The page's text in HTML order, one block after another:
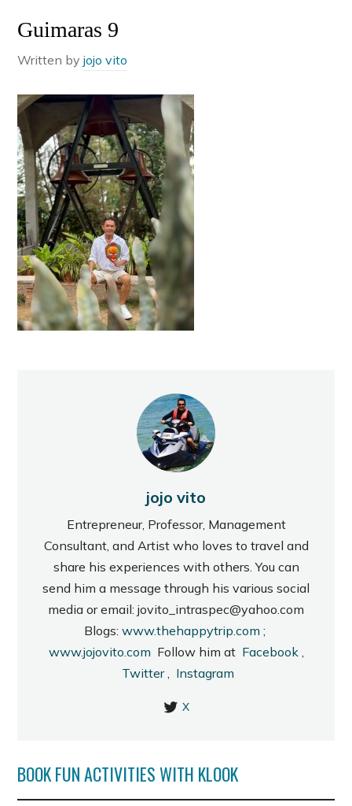
Guimaras 9
Written byjojo vito
jojo vito
Entrepreneur, Professor, Management
Consultant, and Artist who loves to travel and
share his experiences with others. You can
send him a message through his various social
media or email: jovito_intraspec@yahoo.com
Blogs: www.thehappytrip.com ;
www.jojovito.com Follow him at Facebook,
Twitter, Instagram
X
BOOK FUN ACTIVITIES WITH KLOOK